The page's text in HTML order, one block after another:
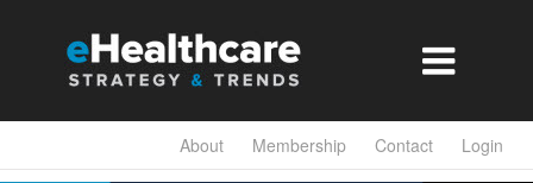

About Membership Contact Login